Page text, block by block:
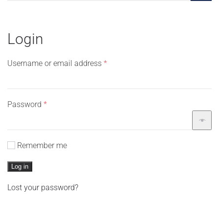
Login
Username or email address *Required
Password *Required
Remember me
Log in
Lost your password?